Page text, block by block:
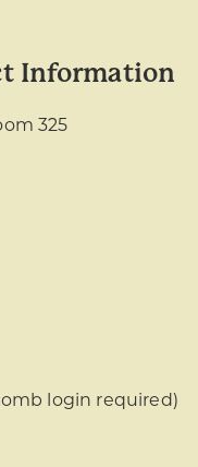
Information
325
login required)